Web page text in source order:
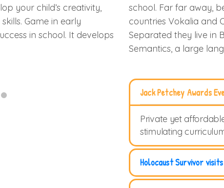
your child’s creativity,
Game in early
in school. It develops
school. Far far away,
countries Vokalia and
Separated they live in
Semantics, a large
Jack Petchey Awards
Private yet
stimulating
Holocaust Survivor